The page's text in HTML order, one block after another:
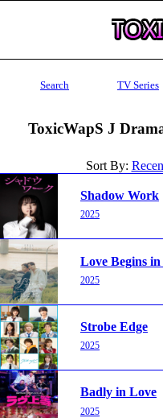
Search TV Series
ToxicWapS J
Sort By:
Shadow Work
2025
Love Begins
2025
Strobe Edge
2025
Badly in Love
2025